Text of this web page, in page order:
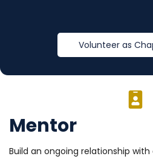
Volunteer as
Mentor
Build an ongoing relationship